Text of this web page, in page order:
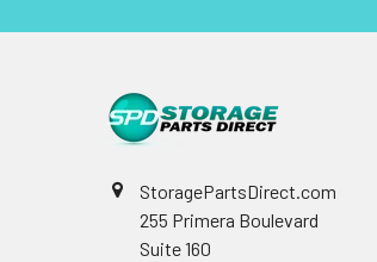
StoragePartsDirect.com
255 Primera Boulevard
Suite 160